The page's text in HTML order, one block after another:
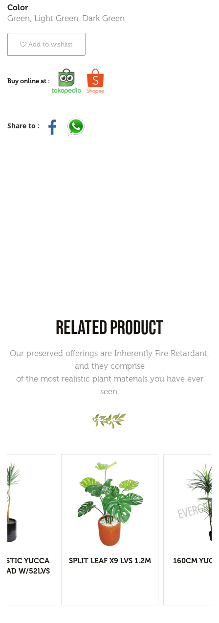
Color
Green, Light Green, Dark Green
Add to wishlist
Buy online at :
Share to :
RELATED PRODUCT
Our preserved offerings are Inherently Fire Retardant,
and they comprise
of the most realistic plant materials you have ever
seen.
YUCCA
W/52LVS
SPLIT LEAF X9 LVS 1.2M 160CM